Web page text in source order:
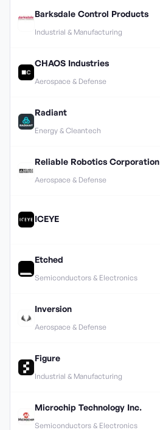
Barksdale Control Products
Industrial & Manufacturing
CHAOS Industries
Aerospace & Defense
Radiant
Energy & Cleantech
Reliable Robotics Corporation
Aerospace & Defense
ICEYE
Etched
Semiconductors & Electronics
Inversion
Aerospace & Defense
Figure
Industrial & Manufacturing
Microchip Technology Inc.
Semiconductors & Electronics